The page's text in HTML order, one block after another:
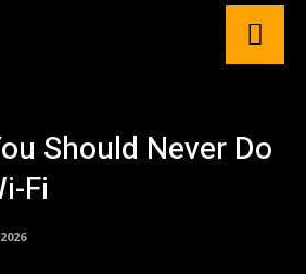
Should Never Do
Fi